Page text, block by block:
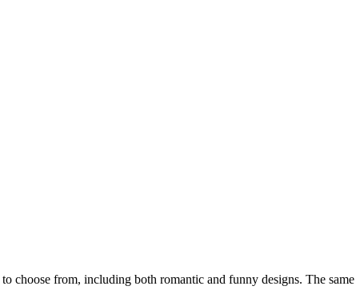
to choose from, including both romantic and funny designs. The same